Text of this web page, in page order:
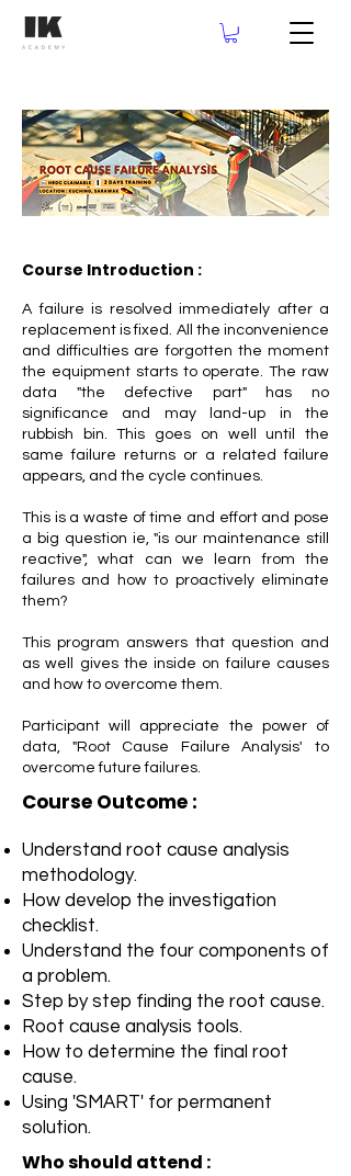
Course Introduction :
A failure is resolved immediately after a
replacement is fixed. All the inconvenience
and difficulties are forgotten the moment
the equipment starts to operate. The raw
data "the defective part" has no
significance and may land-up in the
rubbish bin. This goes on well until the
same failure returns or a related failure
appears, and the cycle continues.
This is a waste of time and effort and pose
a big question ie, "is our maintenance still
reactive", what can we learn from the
failures and how to proactively eliminate
them?
This program answers that question and
as well gives the inside on failure causes
and how to overcome them.
Participant will appreciate the power of
data, "Root Cause Failure Analysis' to
overcome future failures.
Course Outcome :
Understand root cause analysis
methodology.
How develop the investigation
checklist.
Understand the four components of
a problem.
Step by step finding the root cause.
Root cause analysis tools.
How to determine the final root
cause.
Using 'SMART' for permanent
solution.
Who should attend :